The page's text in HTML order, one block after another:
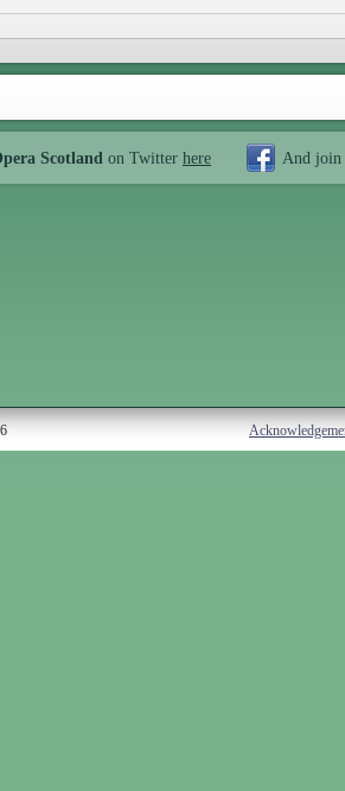
Scotland on Twitter here And join